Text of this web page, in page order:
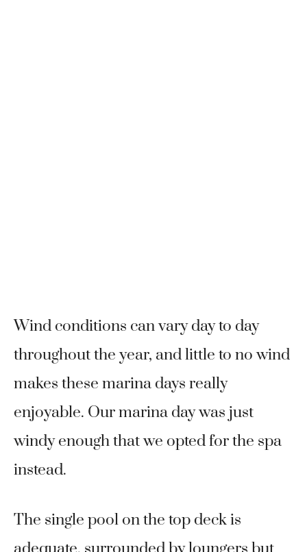
Wind conditions can vary day to day
throughout the year, and little to no wind
makes these marina days really
enjoyable. Our marina day was just
windy enough that we opted for the spa
instead.
The single pool on the top deck is